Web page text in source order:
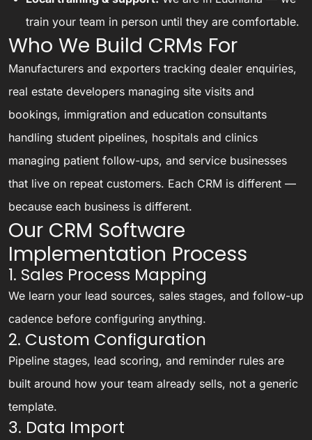
train your team in person until they are comfortable.
Who We Build CRMs For
Manufacturers and exporters tracking dealer enquiries,
real estate developers managing site visits and
bookings, immigration and education consultants
handling student pipelines, hospitals and clinics
managing patient follow-ups, and service businesses
that live on repeat customers. Each CRM is different —
because each business is different.
Our CRM Software
Implementation Process
1. Sales Process Mapping
We learn your lead sources, sales stages, and follow-up
cadence before configuring anything.
2. Custom Configuration
Pipeline stages, lead scoring, and reminder rules are
built around how your team already sells, not a generic
template.
3. Data Import